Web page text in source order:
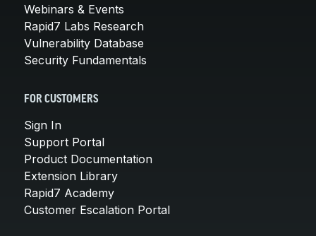
Webinars & Events
Rapid7 Labs Research
Vulnerability Database
Security Fundamentals
FOR CUSTOMERS
Sign In
Support Portal
Product Documentation
Extension Library
Rapid7 Academy
Customer Escalation Portal